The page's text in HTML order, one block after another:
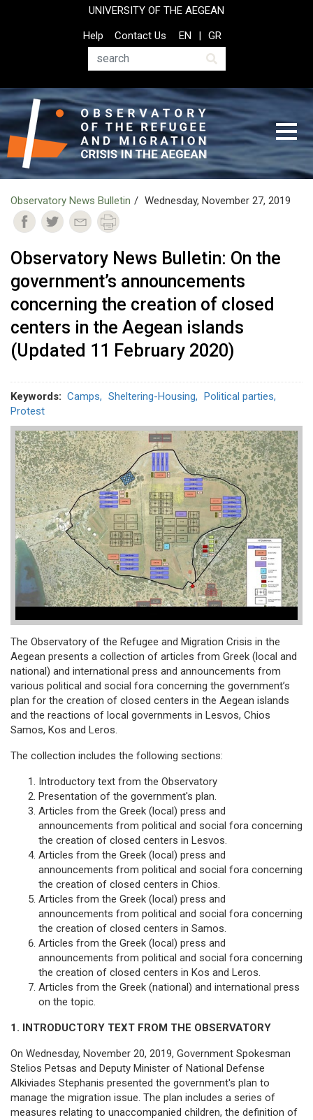
UNIVERSITY OF THE AEGEAN
Top
Header
Help
Contact Us
Search
EN GR
Observatory News Bulletin Wednesday, November 27, 2019
Observatory News Bulletin: On the
government’s announcements
concerning the creation of closed
centers in the Aegean islands
(Updated 11 February 2020)
Keywords Camps Sheltering-Housing
Political parties
Protest
The Observatory of the Refugee and Migration Crisis in the
Aegean presents a collection of articles from Greek (local and
national) and international press and announcements from
various political and social fora concerning the government’s
plan for the creation of closed centers in the Aegean islands
and the reactions of local governments in Lesvos, Chios
Samos, Kos and Leros.
The collection includes the following sections:
Introductory text from the Observatory
Presentation of the government's plan.
Articles from the Greek (local) press and
announcements from political and social fora concerning
the creation of closed centers in Lesvos.
Articles from the Greek (local) press and
announcements from political and social fora concerning
the creation of closed centers in Chios.
Articles from the Greek (local) press and
announcements from political and social fora concerning
the creation of closed centers in Samos.
Articles from the Greek (local) press and
announcements from political and social fora concerning
the creation of closed centers in Kos and Leros.
Articles from the Greek (national) and international press
on the topic.
1. INTRODUCTORY TEXT FROM THE OBSERVATORY
On Wednesday, November 20, 2019, Government Spokesman
Stelios Petsas and Deputy Minister of National Defense
Alkiviades Stephanis presented the government's plan to
manage the migration issue. The plan includes a series of
measures relating to unaccompanied children, the definition of